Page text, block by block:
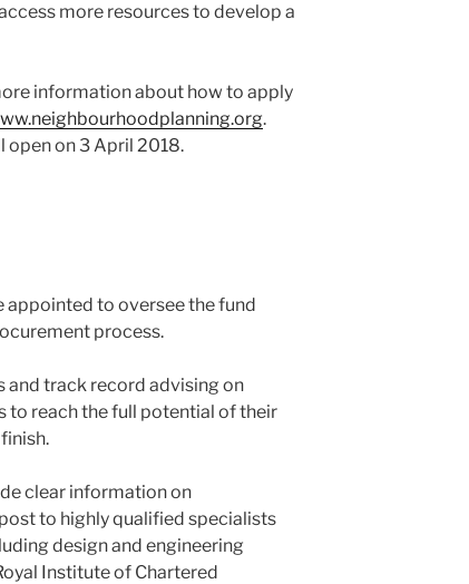
more resources to develop a
information about how to apply
.
on 3 April 2018.
appointed to oversee the fund
process.
and track record advising on
reach the full potential of their
clear information on
to highly qualified specialists
design and engineering
Institute of Chartered